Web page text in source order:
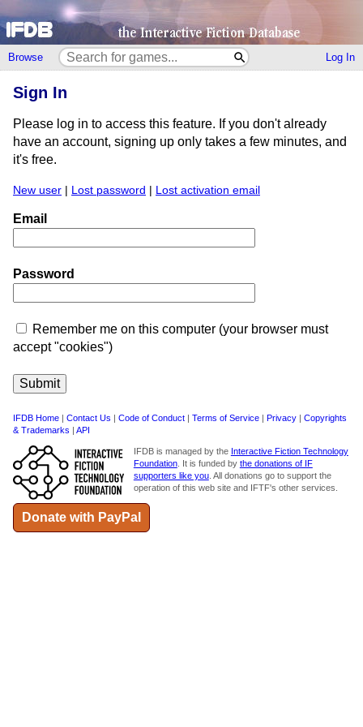
Browse Log In
Sign In
Please log in to access this feature. If you don't already
have an account, signing up only takes a few minutes, and
it's free.
New user | Lost password | Lost activation email
Email
Password
Remember me on this computer (your browser must
accept "cookies")
IFDB Home | Contact Us | Code of Conduct | Terms of Service | Privacy | Copyrights
& Trademarks | API
IFDB is managed by the Interactive Fiction Technology
Foundation. It is funded by the donations of IF
supporters like you. All donations go to support the
operation of this web site and IFTF's other services.